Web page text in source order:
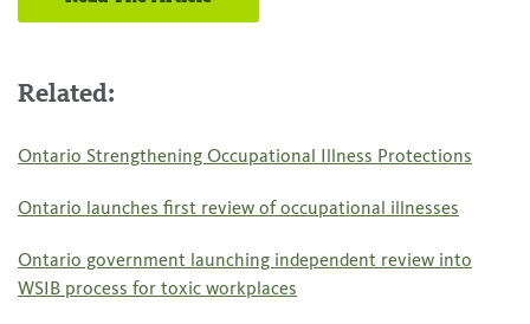
Related:
Ontario Strengthening Occupational Illness Protections
Ontario launches first review of occupational illnesses
Ontario government launching independent review into
WSIB process for toxic workplaces